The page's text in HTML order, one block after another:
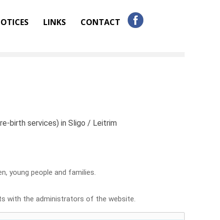
LINKS CONTACT
birth services) in Sligo / Leitrim
young people and families.
with the administrators of the website.